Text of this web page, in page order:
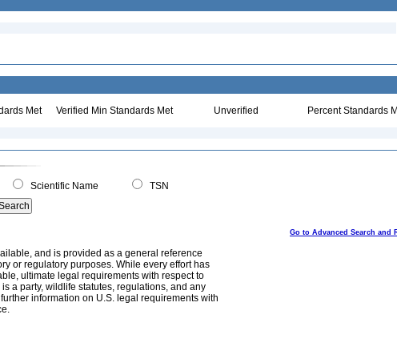
Met Verified Min Standards Met Unverified Percent Standards
Scientific Name
TSN
Go to Advanced Search and
and is provided as a general reference
or regulatory purposes. While every effort has
ultimate legal requirements with respect to
a party, wildlife statutes, regulations, and any
information on U.S. legal requirements with